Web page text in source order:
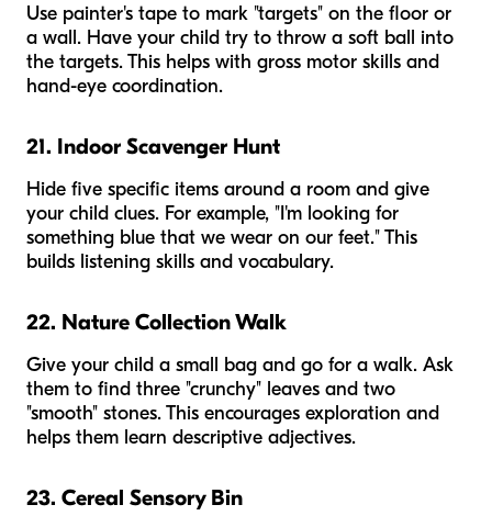
Use painter's tape to mark "targets" on the floor or
a wall. Have your child try to throw a soft ball into
the targets. This helps with gross motor skills and
hand-eye coordination.
21. Indoor Scavenger Hunt
Hide five specific items around a room and give
your child clues. For example, "I'm looking for
something blue that we wear on our feet." This
builds listening skills and vocabulary.
22. Nature Collection Walk
Give your child a small bag and go for a walk. Ask
them to find three "crunchy" leaves and two
"smooth" stones. This encourages exploration and
helps them learn descriptive adjectives.
23. Cereal Sensory Bin